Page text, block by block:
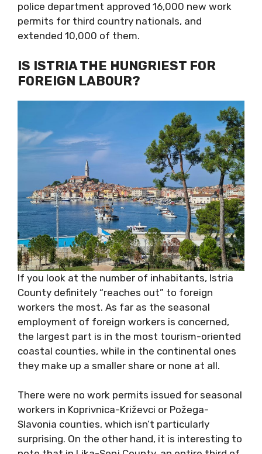
police department approved 16,000 new work
permits for third country nationals, and
extended 10,000 of them.
IS ISTRIA THE HUNGRIEST FOR
FOREIGN LABOUR?
If you look at the number of inhabitants, Istria
County definitely “reaches out” to foreign
workers the most. As far as the seasonal
employment of foreign workers is concerned,
the largest part is in the most tourism-oriented
coastal counties, while in the continental ones
they make up a smaller share or none at all.
There were no work permits issued for seasonal
workers in Koprivnica-Križevci or Požega-
Slavonia counties, which isn’t particularly
surprising. On the other hand, it is interesting to